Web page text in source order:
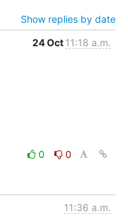
Show replies by date
24 Oct 11:18 a.m.
0
0
11:36 a.m.